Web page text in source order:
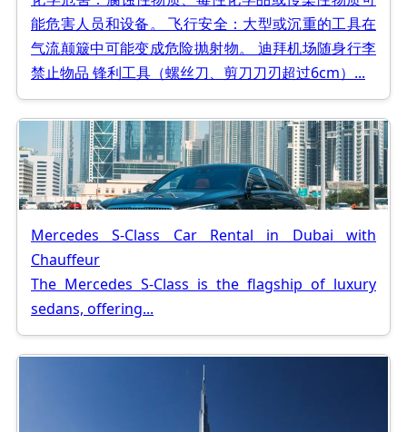
能危害人员和设备。 飞行安全：大型或沉重的工具在
气流颠簸中可能变成危险抛射物。 迪拜机场随身行李
禁止物品 锋利工具（螺丝刀、剪刀刀刃超过6cm）...
Mercedes S-Class Car Rental in Dubai with
Chauffeur
The Mercedes S-Class is the flagship of luxury
sedans, offering...